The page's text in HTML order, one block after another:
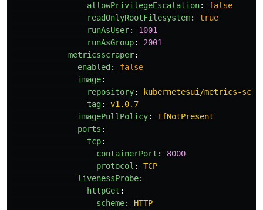
allowPrivilegeEscalation:
false
readOnlyRootFilesystem:
true
runAsUser:
1001
runAsGroup:
2001
metricsscraper:
enabled :
false
image:
repository:
kubernetesui/metrics-
tag:
v1.0.7
imagePullPolicy:
IfNotPresent
ports :
tcp:
containerPort :
8000
protocol :
TCP
livenessProbe:
httpGet :
scheme:
HTTP